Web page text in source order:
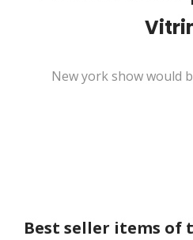
New york show would
Best seller items of